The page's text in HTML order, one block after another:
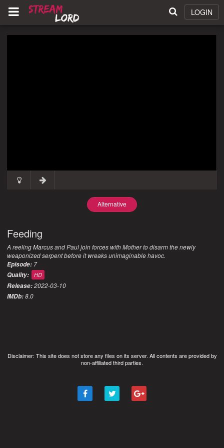
LOGIN
Alternative
Feeding
A reeling Marcus and Paul join forces with Mother to disarm the newly
weaponized serpent before it wreaks unimaginable havoc.
Episode: 7
Quality:
HD
Release:2022-03-10
IMDb:8.0
Disclaimer: This site does not store any files on its server. All contents are provided by
non-affiliated third parties.